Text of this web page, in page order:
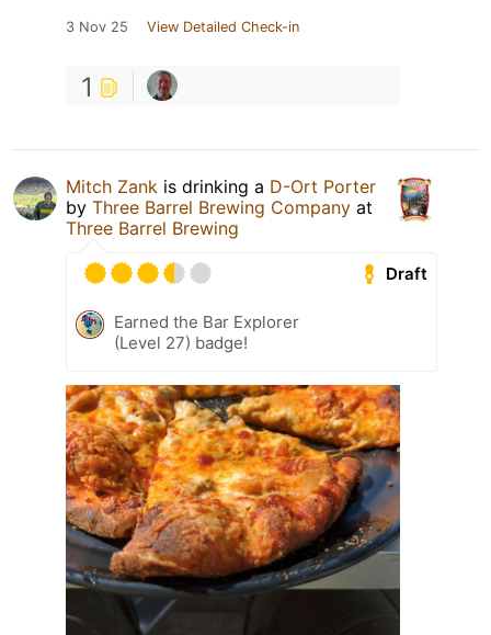
3 Nov 25 View Detailed Check-in
1
Mitch Zank is drinking a D-Ort Porter
by Three Barrel Brewing Company at
Three Barrel Brewing
Draft
Earned the Bar Explorer
(Level 27) badge!